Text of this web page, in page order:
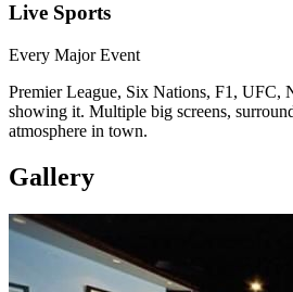
Live Sports
Every Major Event
Premier League, Six Nations, F1,
showing it. Multiple big screens,
atmosphere in town.
Gallery